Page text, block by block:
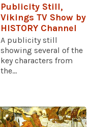
Publicity Still,
Vikings TV Show by
HISTORY Channel
A publicity still
showing several of the
key characters from
the...